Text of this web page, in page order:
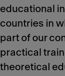
educational
countries in
part of our
practical
theoretical